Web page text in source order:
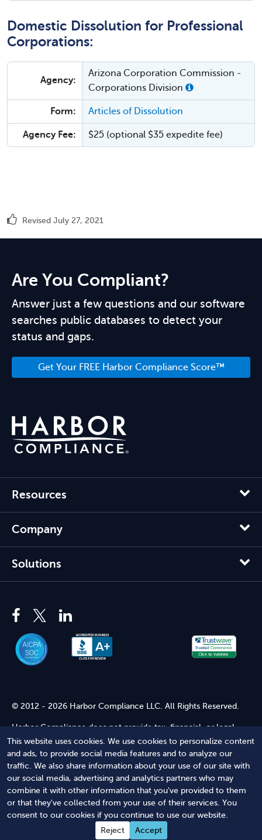
This website uses cookies. We use cookies to personalize content
and ads, to provide social media features and to analyze our
traffic. We also share information about your use of our site with
our social media, advertising and analytics partners who may
combine it with other information that you've provided to them
or that they've collected from your use of their services. You
consent to our cookies if you continue to use our website.
Reject
Accept
Domestic Dissolution for Professional
Corporations:
Agency:
Arizona Corporation Commission -
Corporations Division
Form: Articles of Dissolution
Agency Fee: $25 (optional $35 expedite fee)
Revised July 27, 2021
Are You Compliant?
Answer just a few questions and our software
searches public databases to detect your
status and gaps.
Get Your FREE Harbor Compliance Score™
Resources
Company
Solutions
© 2012 - 2026 Harbor Compliance LLC. All Rights Reserved.
Harbor Compliance does not provide tax, financial, or legal
advice. Use of our services does not create an attorney-client
relationship. Harbor Compliance is not acting as your attorney
and does not review information you provide to us for legal
accuracy or sufficiency. Access to our website is subject to our
Terms of Service and Terms of Use
Terms of Service Terms of Use Privacy Policy
Secure
Shopping